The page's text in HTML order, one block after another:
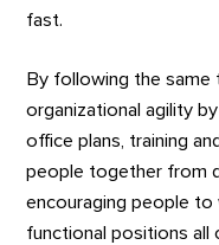
fast.
By following the same
organizational agility
office plans, training
people together from
encouraging people to
functional positions